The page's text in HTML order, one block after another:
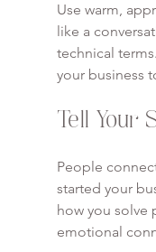
Use warm,
like a
technical
your business
Tell Your
People
started your
how you solve
emotional